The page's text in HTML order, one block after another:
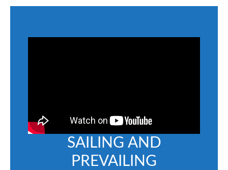
SAILING AND
PREVAILING